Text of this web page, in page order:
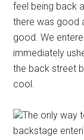
feel being back
there was good
good. We
immediately
the back street
cool.
The only way
backstage